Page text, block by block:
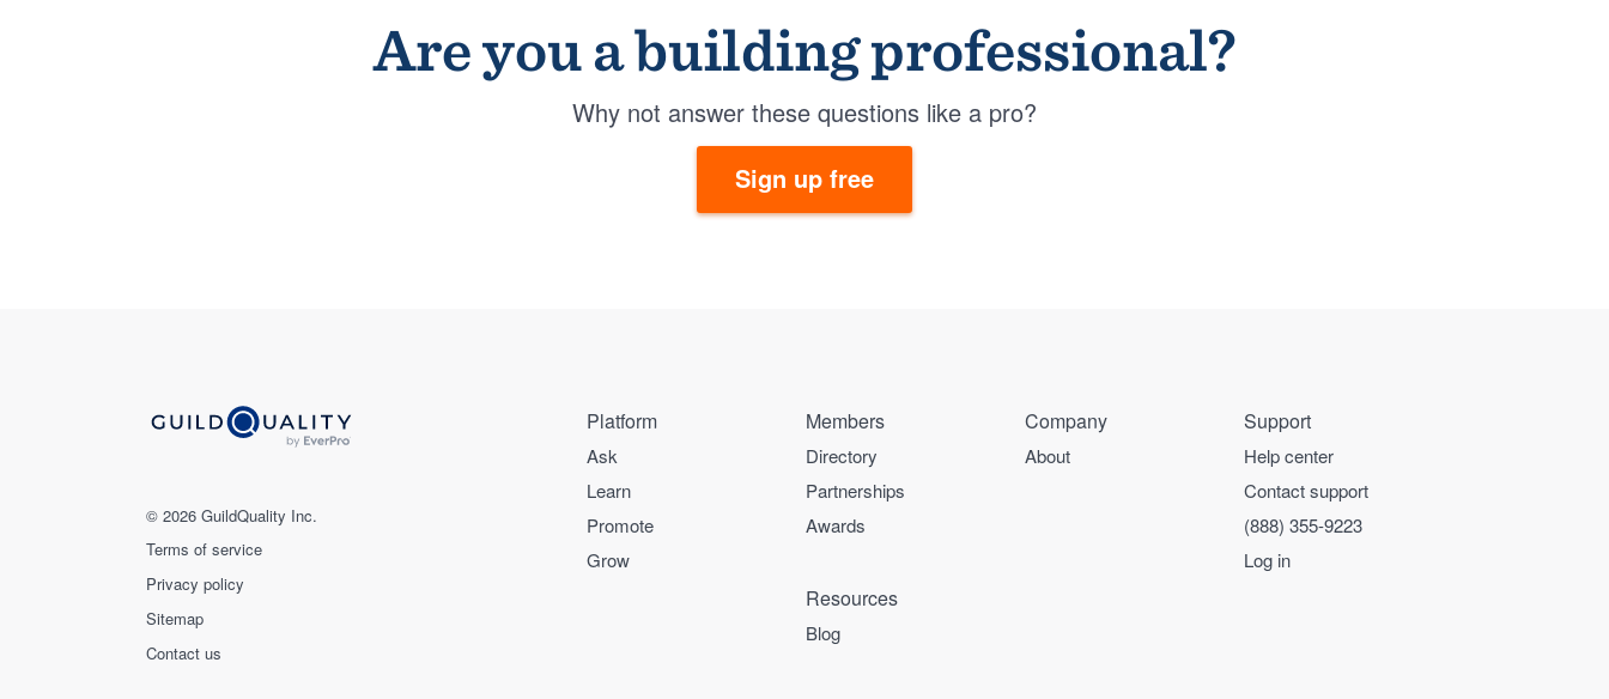
Are you a building professional?
Why not answer these questions like a pro?
Sign up free
© 2026 GuildQuality Inc.
Terms of service
Privacy policy
Sitemap
Contact us
Platform
Ask
Learn
Promote
Grow
Members
Directory
Partnerships
Awards
Company
About
Support
Help center
Contact support
(888) 355-9223
Log in
Resources
Blog